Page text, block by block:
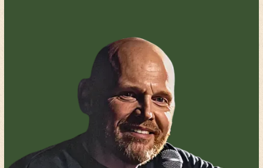
CALGARY
VANCOUVER
SPOKANE
MISSISSAUGA
TICKET OPTIONS
TICKET UPGRADES
GROUP SALES
FESTIVAL FAQS
ACCESSIBILITY
RULES & POLICIES
ABOUT US
SPONSORSHIPS